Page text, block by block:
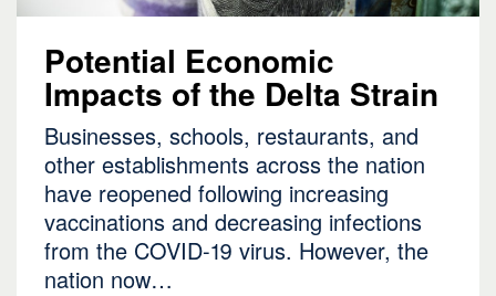
Potential Economic
Impacts of the Delta Strain
Businesses, schools, restaurants, and
other establishments across the nation
have reopened following increasing
vaccinations and decreasing infections
from the COVID-19 virus. However, the
nation now…